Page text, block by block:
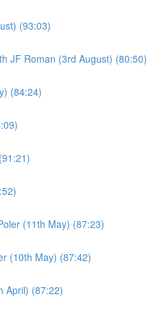
(93:03)
JF Roman (3rd August) (80:50)
(84:24)
(11th May) (87:23)
(10th May) (87:42)
April) (87:22)